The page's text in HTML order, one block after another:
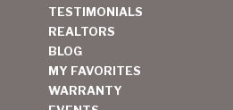
TESTIMONIALS
REALTORS
BLOG
MY FAVORITES
WARRANTY